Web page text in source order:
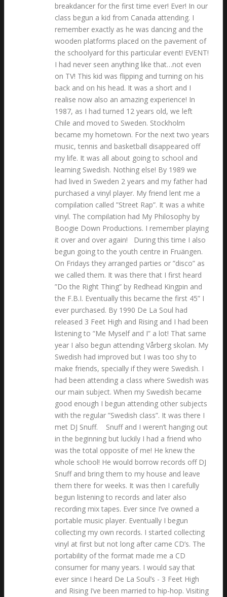
breakdancer for the first time ever! Ever! In our
class begun a kid from Canada attending. I
remember exactly as he was dancing and the
wooden platforms placed on the pavement of
the schoolyard for this particular event! EVENT!
I had never seen anything like that…not even
on TV! This kid was flipping and turning on his
back and on his head. It was a short and I
realise now also an amazing experience! In
1987, as I had turned 12 years old, we left
Chile and moved to Sweden. Stockholm
became my hometown. For the next two years
music, tennis and basketball disappeared off
my life. It was all about going to school and
learning Swedish. Nothing else! By 1989 we
had lived in Sweden 2 years and my father had
purchased a vinyl player. My friend lent me a
compilation called ”Street Rap”. It was a white
vinyl. The compilation had My Philosophy by
Boogie Down Productions. I remember playing
it over and over again! During this time I also
begun going to the youth centre in Fruängen.
On Fridays they arranged parties or ”disco” as
we called them. It was there that I first heard
”Do the Right Thing” by Redhead Kingpin and
the F.B.I. Eventually this became the first 45” I
ever purchased. By 1990 De La Soul had
released 3 Feet High and Rising and I had been
listening to ”Me Myself and I” a lot! That same
year I also begun attending Vårberg skolan. My
Swedish had improved but I was too shy to
make friends, specially if they were Swedish. I
had been attending a class where Swedish was
our main subject. When my Swedish became
good enough I begun attending other subjects
with the regular ”Swedish class”. It was there I
met DJ Snuff. Snuff and I weren’t hanging out
in the beginning but luckily I had a friend who
was the total opposite of me! He knew the
whole school! He would borrow records off DJ
Snuff and bring them to my house and leave
them there for weeks. It was then I carefully
begun listening to records and later also
recording mix tapes. Ever since I’ve owned a
portable music player. Eventually I begun
collecting my own records. I started collecting
vinyl at first but not long after came CD’s. The
portability of the format made me a CD
consumer for many years. I would say that
ever since I heard De La Soul’s - 3 Feet High
and Rising I’ve been married to hip-hop. Visiting